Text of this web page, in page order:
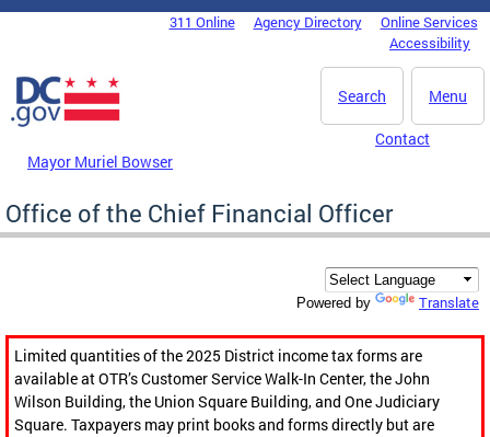
Skip to main content
DC Agency Top Menu311 Online Agency Directory
Online Services
Accessibility
Menu
Search
Mayor Muriel Bowser
Contact
Office of the Chief Financial Officer
Powered by Translate
Limited quantities of the 2025 District income tax forms are
available at OTR’s Customer Service Walk-In Center, the John
Wilson Building, the Union Square Building, and One Judiciary
Square. Taxpayers may print books and forms directly but are